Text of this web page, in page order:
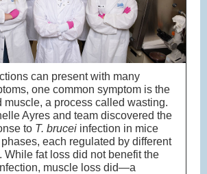
can present with many
one common symptom is the
muscle, a process called wasting.
Ayres and team discovered the
to T. brucei infection in mice
each regulated by different
While fat loss did not benefit the
muscle loss did—a